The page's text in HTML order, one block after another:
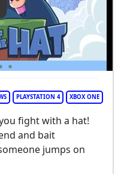
Video: King of the Hat
PLAYSTATION 4 XBOX ONE
fight with a hat!
and bait
jumps on